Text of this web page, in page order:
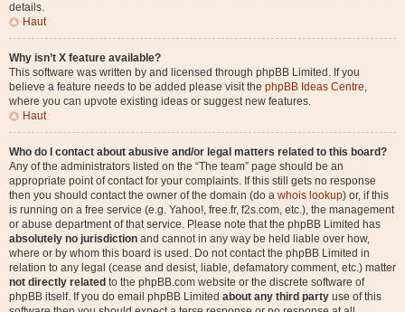
details.
Haut
Why isn’t X feature available?
This software was written by and licensed through phpBB Limited. If you
believe a feature needs to be added please visit the phpBB Ideas Centre,
where you can upvote existing ideas or suggest new features.
Haut
Who do I contact about abusive and/or legal matters related to this board?
Any of the administrators listed on the “The team” page should be an
appropriate point of contact for your complaints. If this still gets no response
then you should contact the owner of the domain (do a whois lookup) or, if this
is running on a free service (e.g. Yahoo!, free.fr, f2s.com, etc.), the management
or abuse department of that service. Please note that the phpBB Limited has
absolutely no jurisdiction and cannot in any way be held liable over how,
where or by whom this board is used. Do not contact the phpBB Limited in
relation to any legal (cease and desist, liable, defamatory comment, etc.) matter
not directly related to the phpBB.com website or the discrete software of
phpBB itself. If you do email phpBB Limited about any third party use of this